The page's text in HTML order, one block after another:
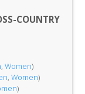
COUNTRY
, Women)
, Women)
)